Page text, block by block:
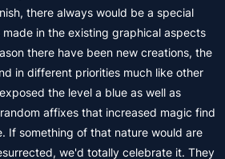
there always would be a special
made in the existing graphical aspects
there have been new creations, the
in different priorities much like other
the level a blue as well as
affixes that increased magic find
If something of that nature would are
we'd totally celebrate it. They